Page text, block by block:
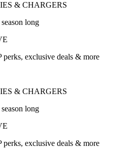
& CHARGERS
long
exclusive deals & more
& CHARGERS
long
exclusive deals & more